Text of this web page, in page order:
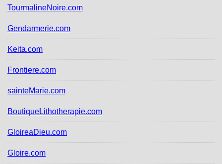
TourmalineNoire.com
Gendarmerie.com
Keita.com
Frontiere.com
sainteMarie.com
BoutiqueLithotherapie.com
GloireaDieu.com
Gloire.com